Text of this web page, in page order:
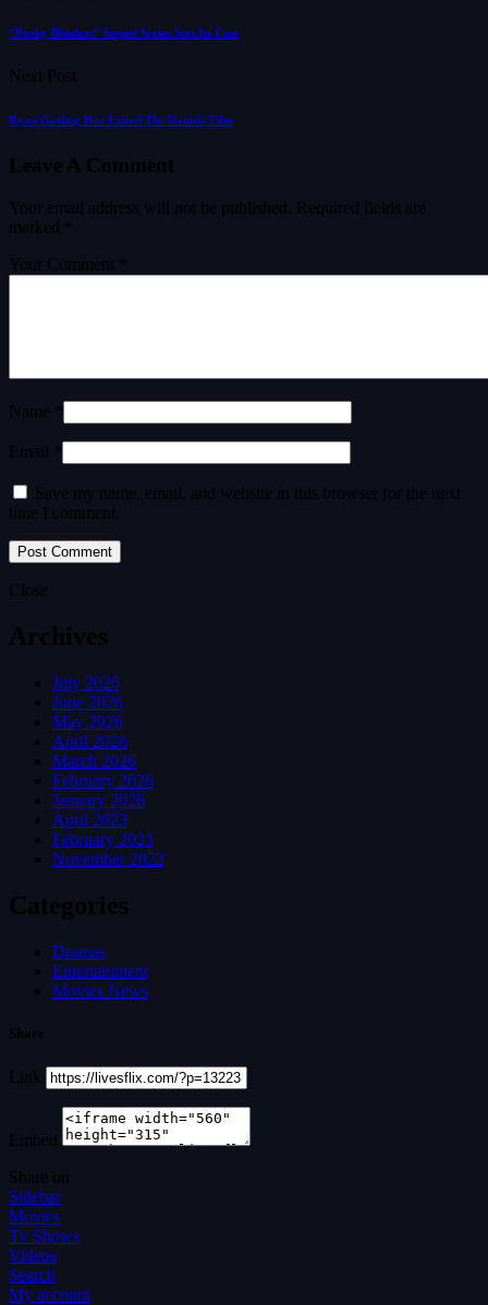
“Peaky Blinders” Sequel Series Sets Its Cast
Next Post
Ryan Gosling Has Exited The Daniels Film
Leave A Comment
Your email address will not be published.
Required fields are
marked
Your Comment *
Name *
Email *
Save my name, email, and website in this browser for the next
time I comment.
Close
Archives
July 2026
June 2026
May 2026
April 2026
March 2026
February 2026
January 2026
April 2023
February 2023
November 2022
Categories
Dramas
Entertainment
Movies News
Share
Link
Embed
Share on
Sidebar
Movies
Tv Shows
Videos
Search
My account